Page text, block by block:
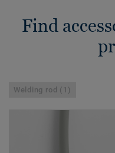
Find
Welding rod (1)